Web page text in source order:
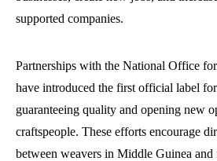
supported companies.
Partnerships with the National Office
have introduced the first official label
guaranteeing quality and opening new
craftspeople. These efforts encourage
between weavers in Middle Guinea and